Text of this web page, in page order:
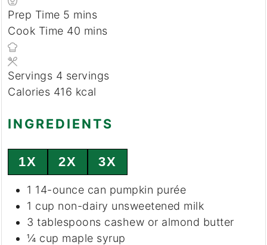
Prep Time 5 minutes
mins
Cook Time 40 minutes
mins
Servings 4 servings
Calories 416 kcal
INGREDIENTS
1X 2X 3X
1 14-ounce can pumpkin purée
1 cup non-dairy unsweetened milk
3 tablespoons cashew or almond butter
¼ cup maple syrup